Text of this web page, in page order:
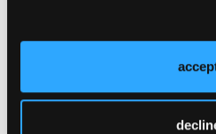
stimulant-dependent
takes on dramatic physical
dimensions. The effects of
addiction on the brain